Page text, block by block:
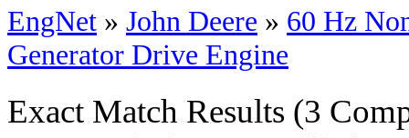
EngNet » John Deere » 60 Hz
Generator Drive Engine
Exact Match Results (3